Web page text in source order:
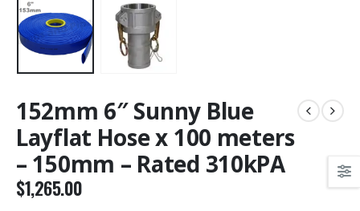
152mm 6″ Sunny Blue
Layflat Hose x 100 meters
– 150mm – Rated 310kPA
$1,265.00